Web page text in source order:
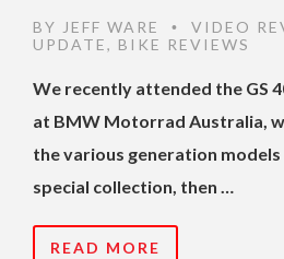
BY JEFF WARE • VIDEO
UPDATE, BIKE REVIEWS
We recently attended the GS
at BMW Motorrad Australia,
the various generation models
special collection, then …
READ MORE